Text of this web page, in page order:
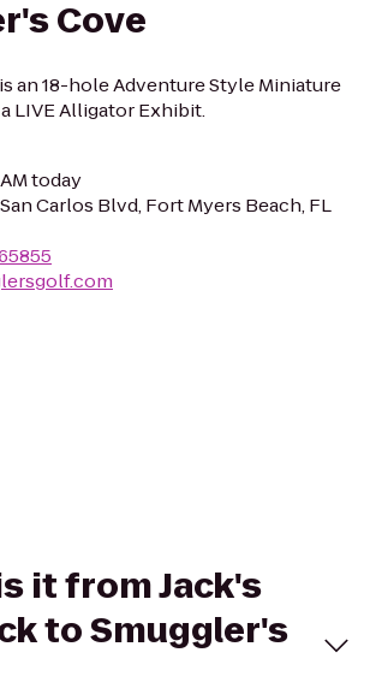
Cove
an 18-hole Adventure Style Miniature
LIVE Alligator Exhibit.
today
Carlos Blvd, Fort Myers Beach, FL
it from Jack's
to Smuggler's